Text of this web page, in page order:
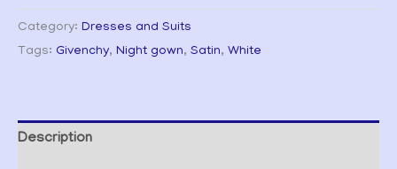
Category: Dresses and Suits
Tags: Givenchy, Night gown, Satin, White
Description